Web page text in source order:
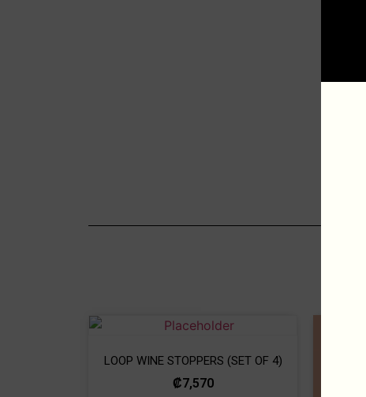
LOOP WINE STOPPERS (SET OF 4)
₡7,570